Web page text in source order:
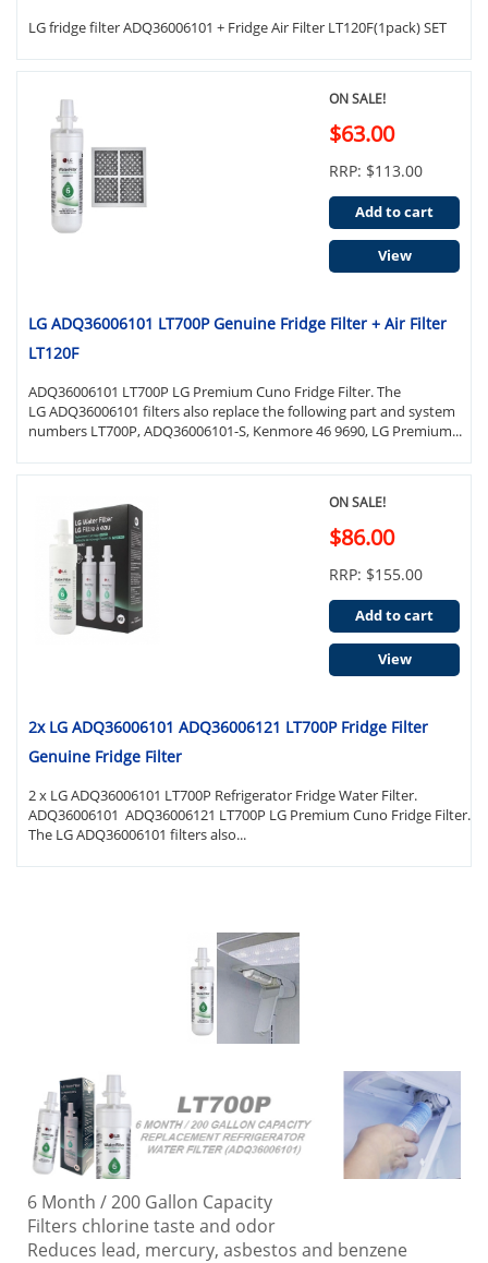
LG fridge filter ADQ36006101 + Fridge Air Filter LT120F(1pack) SET
LG ADQ36006101 LT700P Genuine Fridge Filter + Air Filter
LT120F
ADQ36006101 LT700P LG Premium Cuno Fridge Filter. The
LG ADQ36006101 filters also replace the following part and system
numbers LT700P, ADQ36006101-S, Kenmore 46 9690, LG Premium...
ON SALE!
$63.00
RRP: $113.00
Add to cart
View
2x LG ADQ36006101 ADQ36006121 LT700P Fridge Filter
Genuine Fridge Filter
2 x LG ADQ36006101 LT700P Refrigerator Fridge Water Filter.
ADQ36006101 ADQ36006121 LT700P LG Premium Cuno Fridge Filter.
The LG ADQ36006101 filters also...
ON SALE!
$86.00
RRP: $155.00
Add to cart
View
6 Month / 200 Gallon Capacity
Filters chlorine taste and odor
Reduces lead, mercury, asbestos and benzene